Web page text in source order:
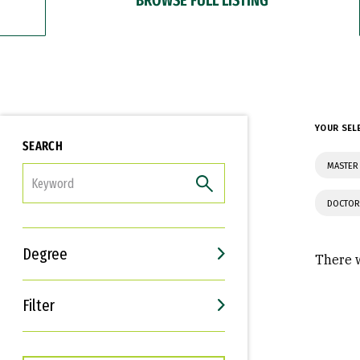
SEARCH
Degree
Filter
Interests
Career Goals
YOUR
There